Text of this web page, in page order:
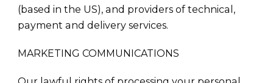
(based in the US), and providers of technical,
payment and delivery services.
MARKETING COMMUNICATIONS